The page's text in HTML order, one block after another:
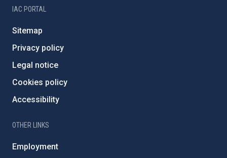
IAC PORTAL
Sitemap
Privacy policy
Legal notice
Cookies policy
Accessibility
OTHER LINKS
Employment